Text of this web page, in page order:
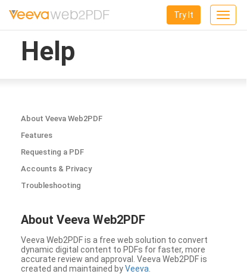
Toggle
Try It
Help
About Veeva Web2PDF
Features
Requesting a PDF
Accounts & Privacy
Troubleshooting
About Veeva Web2PDF
Veeva Web2PDF is a free web solution to convert
dynamic digital content to PDFs for faster, more
accurate review and approval. Veeva Web2PDF is
created and maintained byVeeva